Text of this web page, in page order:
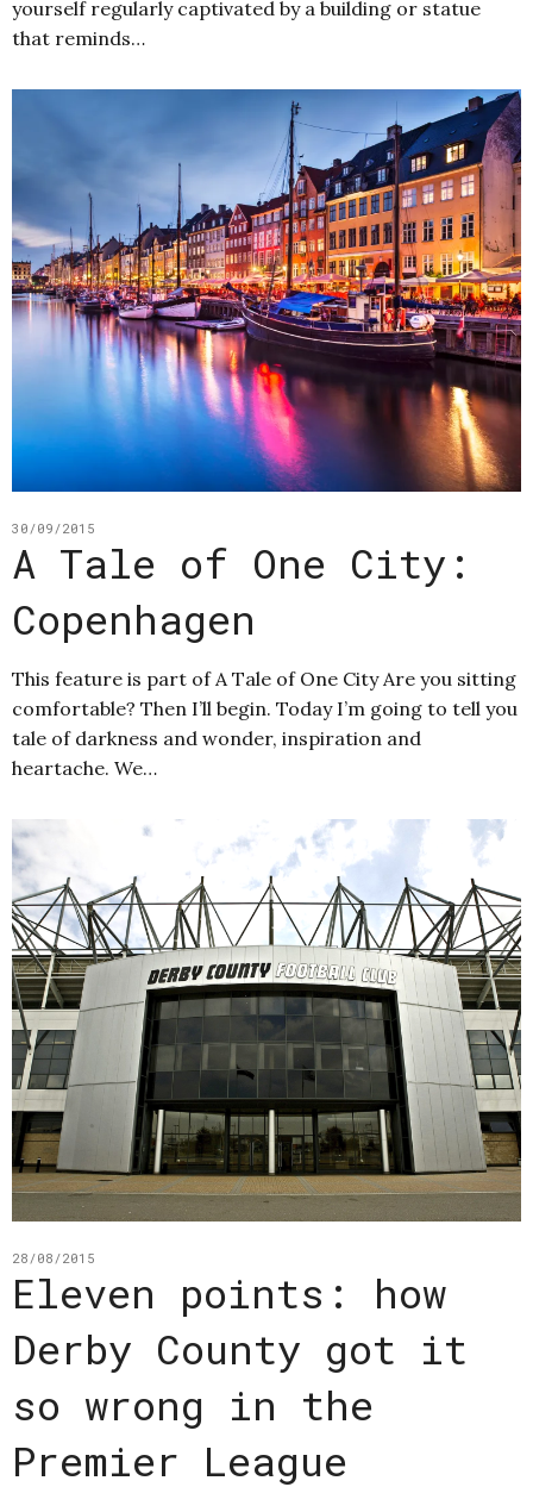
yourself regularly captivated by a building or statue
that reminds…
30/09/2015
A Tale of One City:
Copenhagen
This feature is part of A Tale of One City Are you sitting
comfortable? Then I’ll begin. Today I’m going to tell you
tale of darkness and wonder, inspiration and
heartache. We…
28/08/2015
Eleven points: how
Derby County got it
so wrong in the
Premier League